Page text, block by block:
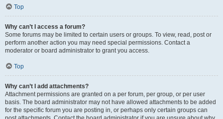
Top
Why can’t I access a forum?
Some forums may be limited to certain users or groups. To view, read, post or
perform another action you may need special permissions. Contact a
moderator or board administrator to grant you access.
Top
Why can’t I add attachments?
Attachment permissions are granted on a per forum, per group, or per user
basis. The board administrator may not have allowed attachments to be added
for the specific forum you are posting in, or perhaps only certain groups can